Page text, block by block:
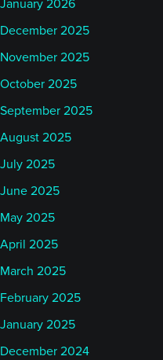
January 2026
December 2025
November 2025
October 2025
September 2025
August 2025
July 2025
June 2025
May 2025
April 2025
March 2025
February 2025
January 2025
December 2024